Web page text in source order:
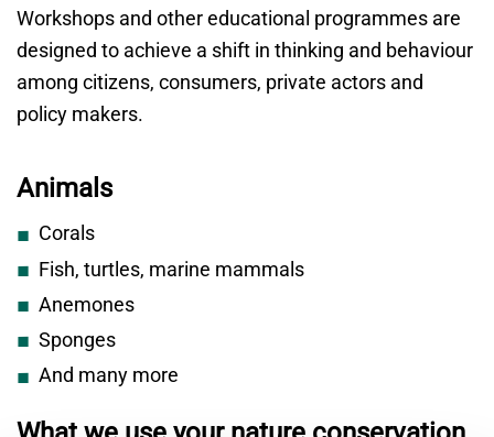
Workshops and other educational programmes are
designed to achieve a shift in thinking and behaviour
among citizens, consumers, private actors and
policy makers.
Animals
Corals
Fish, turtles, marine mammals
Anemones
Sponges
And many more